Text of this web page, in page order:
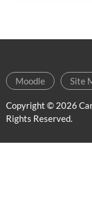
Moodle Site
Copyright © 2026
Rights Reserved.